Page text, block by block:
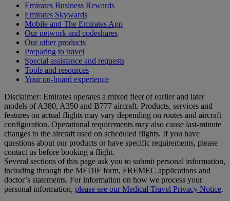
Emirates Business Rewards
Emirates Skywards
Mobile and The Emirates App
Our network and codeshares
Our other products
Preparing to travel
Special assistance and requests
Tools and resources
Your on-board experience
Disclaimer: Emirates operates a mixed fleet of earlier and later
models of A380, A350 and B777 aircraft. Products, services and
features on actual flights may vary depending on routes and aircraft
configuration. Operational requirements may also cause last‑minute
changes to the aircraft used on scheduled flights. If you have
questions about our products or have specific requirements, please
contact us before booking a flight.
Several sections of this page ask you to submit personal information,
including through the MEDIF form, FREMEC applications and
doctor’s statements. For information on how we process your
personal information, please see our Medical Travel Privacy Notice.